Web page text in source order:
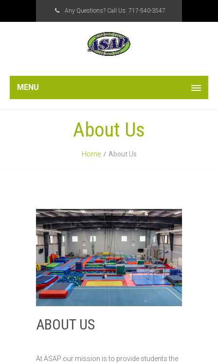
Any Questions? Call Us: 717-540-3547
MENU
About Us
Home About Us
ABOUT US
At ASAP our mission is to provide students the